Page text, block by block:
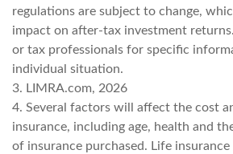
regulations are subject to change,
impact on after-tax investment
or tax professionals for specific
individual situation.
3. LIMRA.com, 2026
4. Several factors will affect the cost
insurance, including age, health and
of insurance purchased. Life insurance